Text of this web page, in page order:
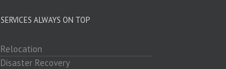
SERVICES ALWAYS ON TOP
Relocation
Disaster Recovery